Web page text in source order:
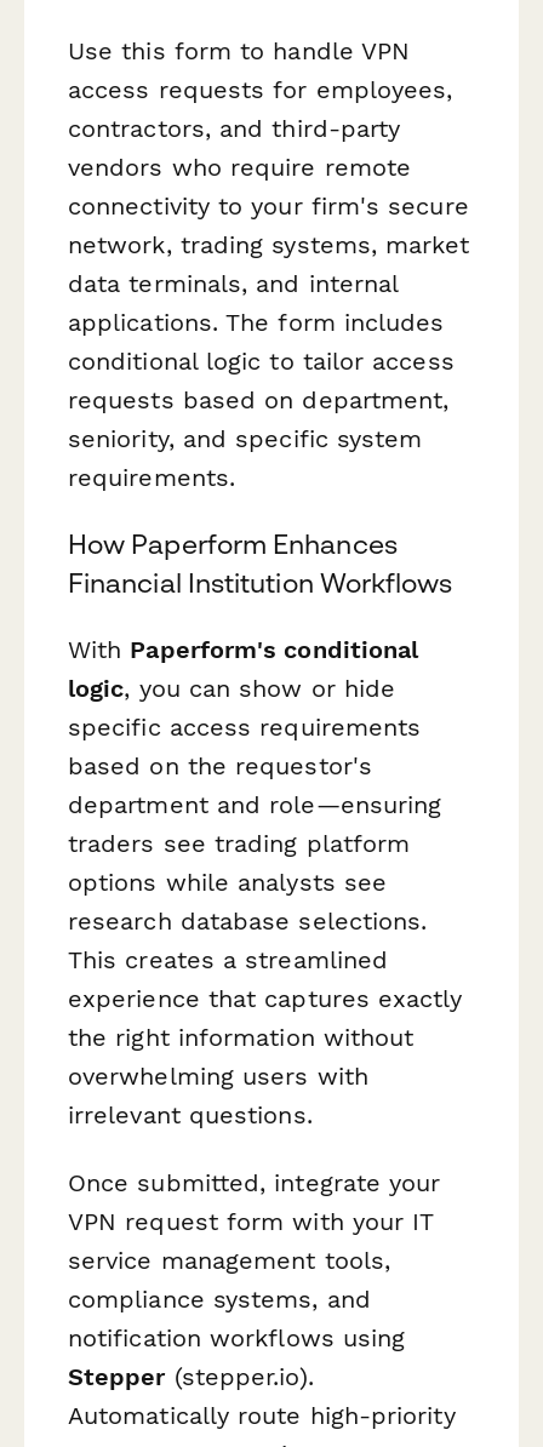
Use this form to handle VPN
access requests for employees,
contractors, and third-party
vendors who require remote
connectivity to your firm's secure
network, trading systems, market
data terminals, and internal
applications. The form includes
conditional logic to tailor access
requests based on department,
seniority, and specific system
requirements.
How Paperform Enhances
Financial Institution Workflows
With Paperform's conditional
logic, you can show or hide
specific access requirements
based on the requestor's
department and role—ensuring
traders see trading platform
options while analysts see
research database selections.
This creates a streamlined
experience that captures exactly
the right information without
overwhelming users with
irrelevant questions.
Once submitted, integrate your
VPN request form with your IT
service management tools,
compliance systems, and
notification workflows using
Stepper(stepper.io).
Automatically route high-priority